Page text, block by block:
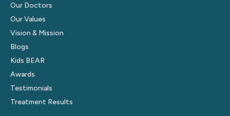
Our Doctors
Our Values
Vision & Mission
Blogs
Kids BEAR
Awards
Testimonials
Treatment Results